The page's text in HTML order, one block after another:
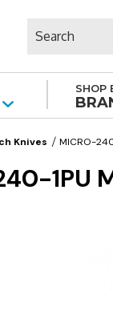
SHOP
Knives MICRO-
1PU